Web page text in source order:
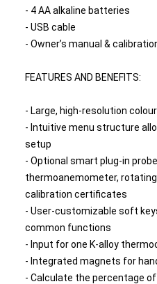
- 4 AA alkaline batteries
- USB cable
- Owner’s manual &
FEATURES AND BENEFITS:
- Large, high-resolution
- Intuitive menu structure
setup
- Optional smart plug-in
thermoanemometer,
calibration certificates
- User-customizable soft
common functions
- Input for one K-alloy
- Integrated magnets for
- Calculate the percentage